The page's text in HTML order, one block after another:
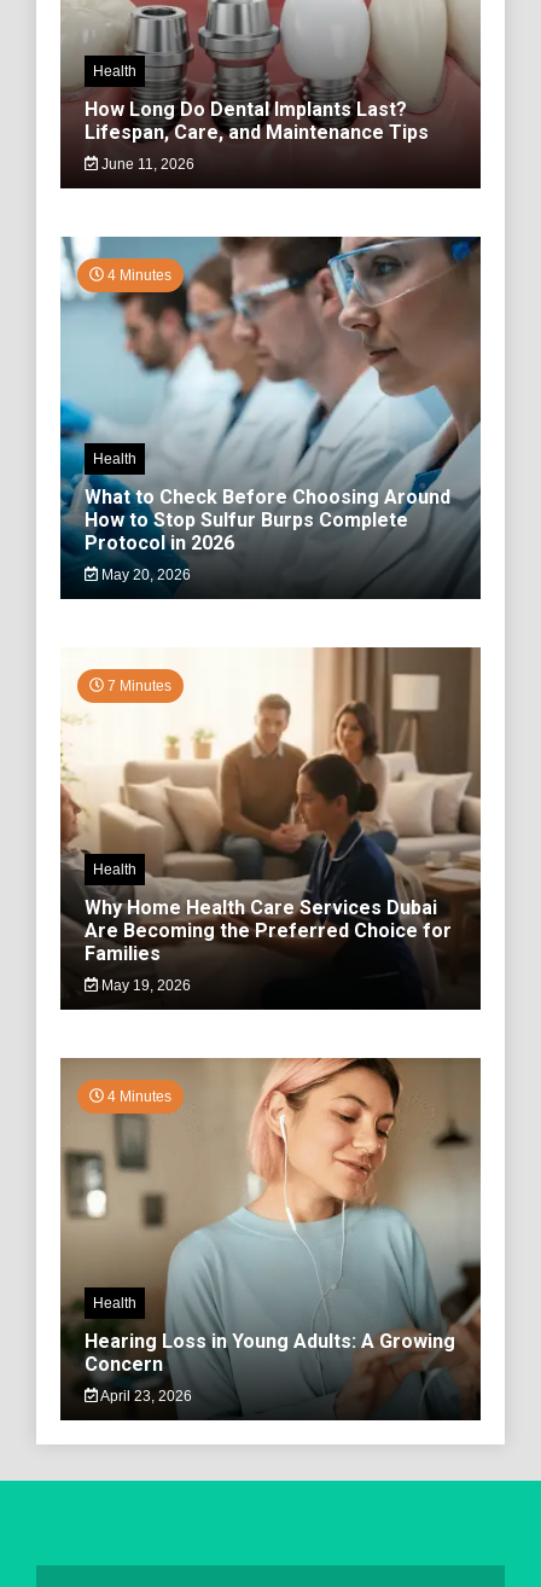
Health
How Long Do Dental Implants Last?
Lifespan, Care, and Maintenance Tips
June 11, 2026
4 Minutes
Health
What to Check Before Choosing Around
How to Stop Sulfur Burps Complete
Protocol in 2026
May 20, 2026
7 Minutes
Health
Why Home Health Care Services Dubai
Are Becoming the Preferred Choice for
Families
May 19, 2026
4 Minutes
Health
Hearing Loss in Young Adults: A Growing
Concern
April 23, 2026